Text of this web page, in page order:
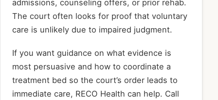
admissions, counseling offers, or prior rehab.
The court often looks for proof that voluntary
care is unlikely due to impaired judgment.
If you want guidance on what evidence is
most persuasive and how to coordinate a
treatment bed so the court’s order leads to
immediate care, RECO Health can help. Call